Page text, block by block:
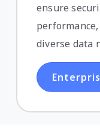
ensure
diverse data